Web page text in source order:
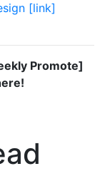
[link]
Promote]